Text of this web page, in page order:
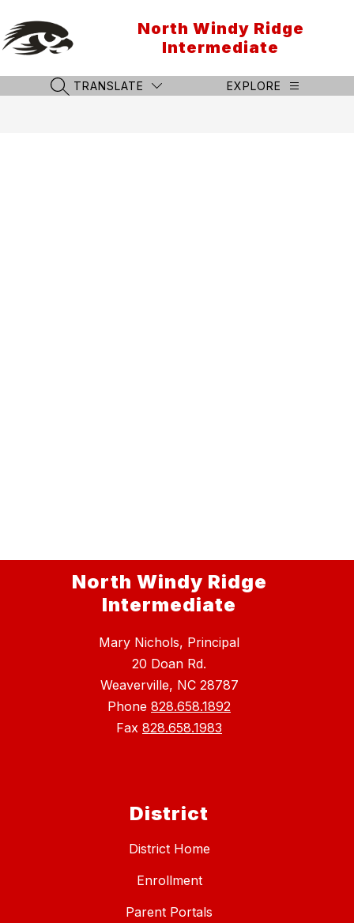
content
North Windy Ridge
Intermediate
SEARCH SITE
TRANSLATE EXPLORE
North Windy Ridge
Intermediate
Mary Nichols, Principal
20 Doan Rd.
Weaverville, NC 28787
Phone 828.658.1892
Fax 828.658.1983
District
District Home
Enrollment
Parent Portals